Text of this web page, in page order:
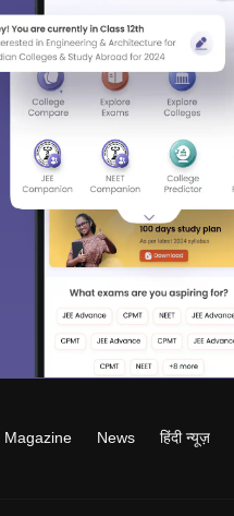
Magazine News हिंदी न्यूज़